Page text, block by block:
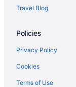
Legacy Resort Hotel
Motel 6 San Diego
Pacific Terrace Hotel
Paradise Point
Travel Blog
Policies
Privacy Policy
Cookies
Terms of Use